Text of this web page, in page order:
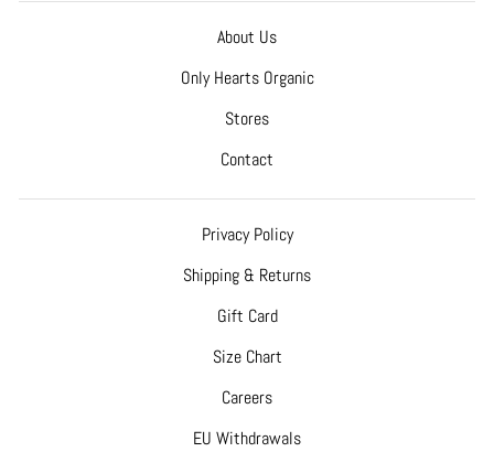
About Us
Only Hearts Organic
Stores
Contact
Privacy Policy
Shipping & Returns
Gift Card
Size Chart
Careers
EU Withdrawals